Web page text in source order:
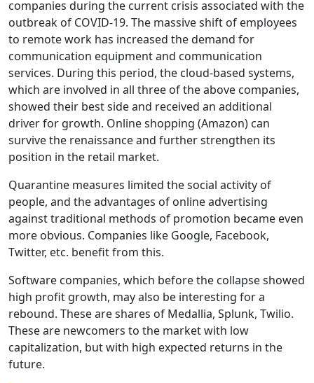
companies during the current crisis associated with the
outbreak of COVID-19. The massive shift of employees
to remote work has increased the demand for
communication equipment and communication
services. During this period, the cloud-based systems,
which are involved in all three of the above companies,
showed their best side and received an additional
driver for growth. Online shopping (Amazon) can
survive the renaissance and further strengthen its
position in the retail market.
Quarantine measures limited the social activity of
people, and the advantages of online advertising
against traditional methods of promotion became even
more obvious. Companies like Google, Facebook,
Twitter, etc. benefit from this.
Software companies, which before the collapse showed
high profit growth, may also be interesting for a
rebound. These are shares of Medallia, Splunk, Twilio.
These are newcomers to the market with low
capitalization, but with high expected returns in the
future.